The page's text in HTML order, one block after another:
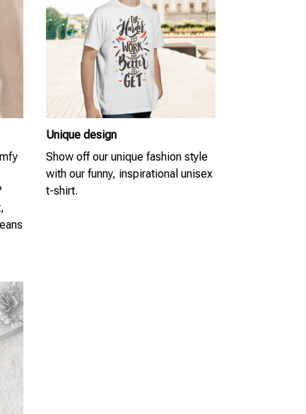
Unique design
Show off our unique fashion style
with our funny, inspirational unisex
t-shirt.